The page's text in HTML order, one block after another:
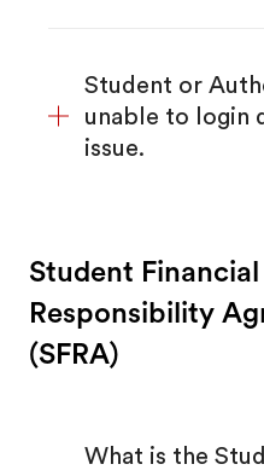
Student or
unable to login
issue.
Student Financial
Responsibility
(SFRA)
What is the